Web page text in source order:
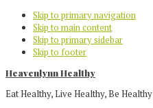
Skip to primary navigation
Skip to main content
Skip to primary sidebar
Skip to footer
Heavenlynn Healthy
Eat Healthy, Live Healthy, Be Healthy